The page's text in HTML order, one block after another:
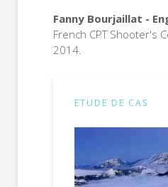
Fanny Bourjaillat -
French CPT Shooter's
2014.
ETUDE DE CAS